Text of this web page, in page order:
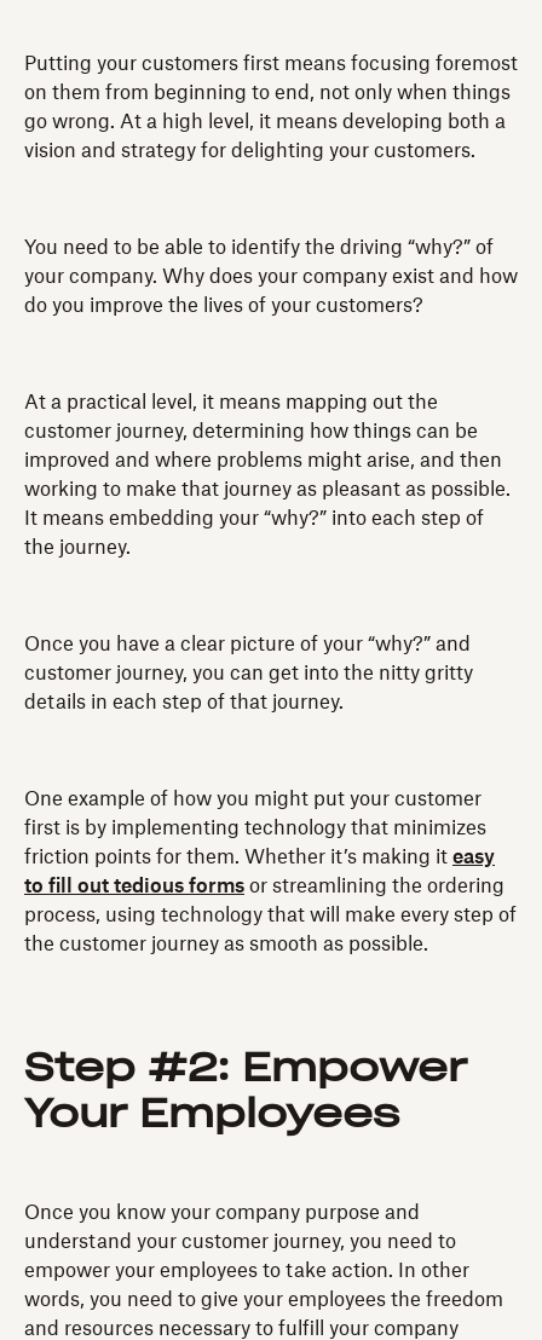
Putting your customers first means focusing foremost
on them from beginning to end, not only when things
go wrong. At a high level, it means developing both a
vision and strategy for delighting your customers.
You need to be able to identify the driving “why?” of
your company. Why does your company exist and how
do you improve the lives of your customers?
At a practical level, it means mapping out the
customer journey, determining how things can be
improved and where problems might arise, and then
working to make that journey as pleasant as possible.
It means embedding your “why?” into each step of
the journey.
Once you have a clear picture of your “why?” and
customer journey, you can get into the nitty gritty
details in each step of that journey.
One example of how you might put your customer
first is by implementing technology that minimizes
friction points for them. Whether it’s making it easy
to fill out tedious forms or streamlining the ordering
process, using technology that will make every step of
the customer journey as smooth as possible.
Step #2: Empower
Your Employees
Once you know your company purpose and
understand your customer journey, you need to
empower your employees to take action. In other
words, you need to give your employees the freedom
and resources necessary to fulfill your company